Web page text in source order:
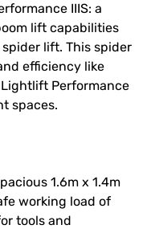
IIIS: a
lift capabilities
lift. This spider
efficiency like
Performance
spaces.
1.6m x 1.4m
working load of
tools and